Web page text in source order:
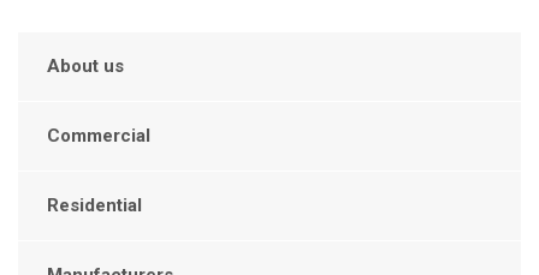
About us
Commercial
Residential